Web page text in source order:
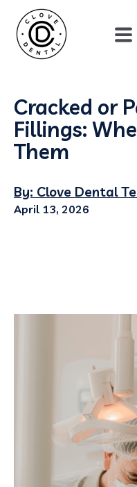
Cracked or
Fillings:
Them
By: Clove Dental
April 13, 2026